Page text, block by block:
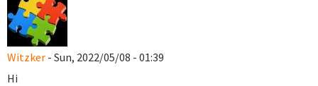
Witzker - Sun, 2022/05/08 - 01:39
Hi